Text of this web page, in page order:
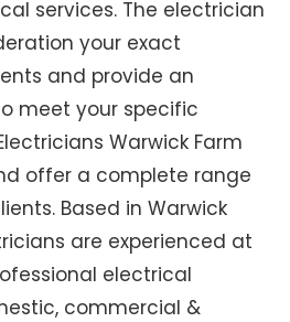
services. The electrician
your exact
and provide an
meet your specific
Warwick Farm
offer a complete range
Based in Warwick
are experienced at
electrical
commercial &